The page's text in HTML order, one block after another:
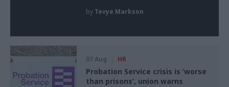
by Tevye Markson
07 Aug HR
Probation Service crisis is ‘worse
than prisons’, union warns